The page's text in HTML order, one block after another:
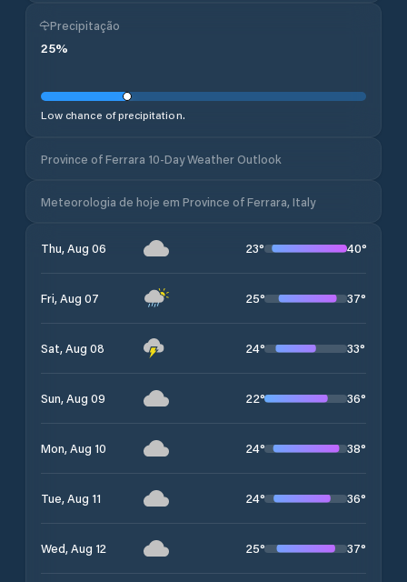
Precipitação
25%
Low chance of precipitation.
Province of Ferrara 10-Day Weather Outlook
Meteorologia de hoje em Province of Ferrara, Italy
Thu, Aug 06 23° 40°
Fri, Aug 07 25° 37°
Sat, Aug 08 24° 33°
Sun, Aug 09 22° 36°
Mon, Aug 10 24° 38°
Tue, Aug 11 24° 36°
Wed, Aug 12 25° 37°